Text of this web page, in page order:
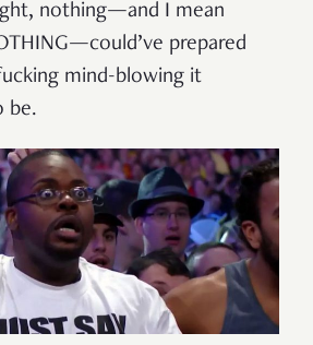
nothing—and I mean
prepared
mind-blowing it
be.